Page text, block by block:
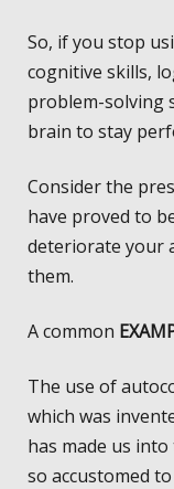
So, if you stop
cognitive skills,
problem-solving
brain to stay
Consider the
have proved to
deteriorate your
them.
A common
The use of
which was
has made us
so accustomed